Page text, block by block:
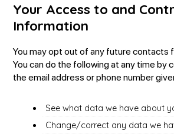
Your Access to and
Information
You may opt out of any future contacts
You can do the following at any time by
the email address or phone number
See what data we have about
Change/correct any data we